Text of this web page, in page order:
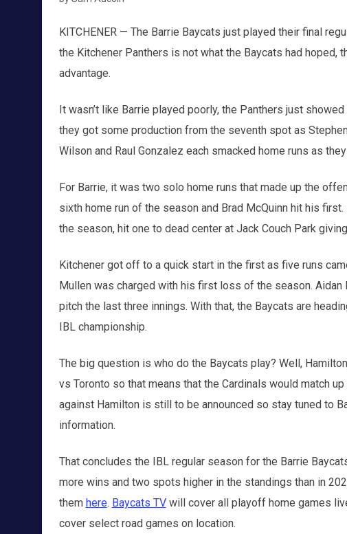
KITCHENER — The Barrie Baycats just played their final
the Kitchener Panthers is not what the Baycats had
advantage.
It wasn’t like Barrie played poorly, the Panthers just
they got some production from the seventh spot as
Wilson and Raul Gonzalez each smacked home runs as
For Barrie, it was two solo home runs that made up the
sixth home run of the season and Brad McQuinn hit his
the season, hit one to dead center at Jack Couch Park
Kitchener got off to a quick start in the first as five runs
Mullen was charged with his first loss of the season. Aidan
pitch the last three innings. With that, the Baycats are
IBL championship.
The big question is who do the Baycats play? Well,
vs Toronto so that means that the Cardinals would match
against Hamilton is still to be announced so stay tuned to
information.
That concludes the IBL regular season for the Barrie
more wins and two spots higher in the standings than in
them here. Baycats TVwill cover all playoff home games
cover select road games on location.